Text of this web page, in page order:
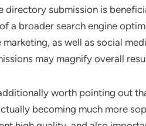
directory submission is
a broader search engine
marketing, as well as social
may magnify overall
worth pointing out
becoming much more